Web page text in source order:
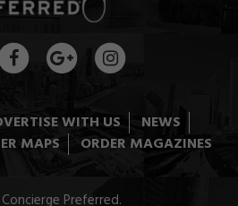
WITH US
NEWS
MAPS ORDER MAGAZINES
Preferred.